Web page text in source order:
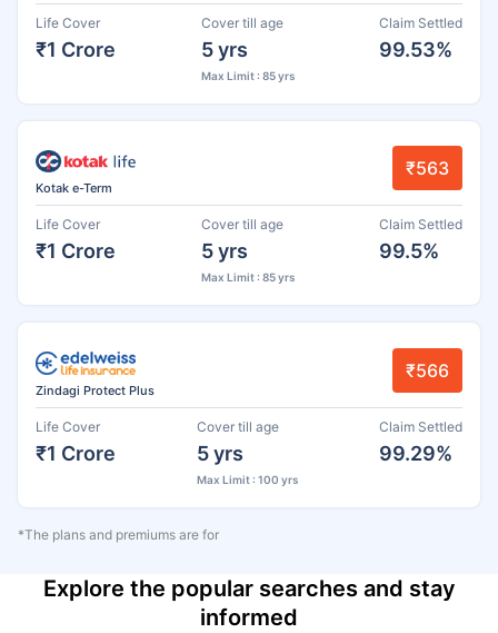
Life Cover
₹1 Crore
Cover till age
5 yrs
Max Limit : 85 yrs
Claim Settled
99.53%
Kotak e-Term
₹563
Life Cover
₹1 Crore
Cover till age
5 yrs
Max Limit : 85 yrs
Claim Settled
99.5%
Zindagi Protect Plus
₹566
Life Cover
₹1 Crore
Cover till age
5 yrs
Max Limit : 100 yrs
Claim Settled
99.29%
*The plans and premiums are for
Explore the popular searches and stay
informed